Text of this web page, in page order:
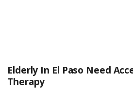
Elderly In El Paso Need
Therapy